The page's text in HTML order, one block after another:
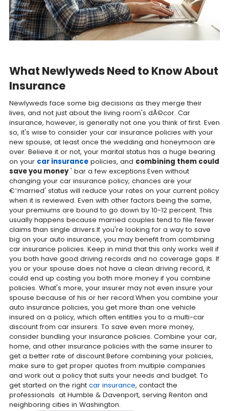
What Newlyweds Need to Know About
Insurance
Newlyweds face some big decisions as they merge their
lives, and not just about the living room's dÃ©cor. Car
insurance, however, is generally not one you think of first. Even
so, it's wise to consider your car insurance policies with your
new spouse, at least once the wedding and honeymoon are
over. Believe it or not, your marital status has a huge bearing
on your car insurancepolicies, and combining them could
save you money' bar a few exceptions.Even without
changing your car insurance policy, chances are your
€˜married' status will reduce your rates on your current policy
when it is reviewed. Even with other factors being the same,
your premiums are bound to go down by 10-12 percent. This
usually happens because married couples tend to file fewer
claims than single drivers.If you're looking for a way to save
big on your auto insurance, you may benefit from combining
car insurance policies. Keep in mind that this only works well if
you both have good driving records and no coverage gaps. If
you or your spouse does not have a clean driving record, it
could end up costing you both more money if you combine
policies. What's more, your insurer may not even insure your
spouse because of his or her record.When you combine your
auto insurance policies, you get more than one vehicle
insured on a policy, which often entitles you to a multi-car
discount from car insurers. To save even more money,
consider bundling your insurance policies. Combine your car,
home, and other insurance policies with the same insurer to
get a better rate of discount.Before combining your policies,
make sure to get proper quotes from multiple companies
and work out a policy that suits your needs and budget. To
get started on the right car insurance, contact the
professionals at Humble & Davenport, serving Renton and
neighboring cities in Washington.